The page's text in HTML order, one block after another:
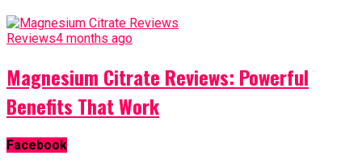
Reviews4 months ago
Magnesium Citrate Reviews: Powerful
Benefits That Work
Facebook